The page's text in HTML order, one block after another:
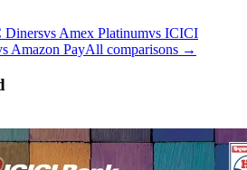
Dinersvs Amex Platinumvs ICICI
Amazon PayAll comparisons →